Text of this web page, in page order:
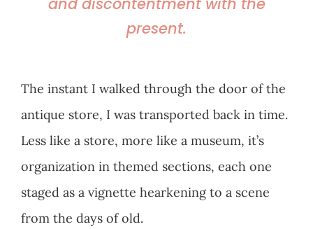
and discontentment with the
present.
The instant I walked through the door of the
antique store, I was transported back in time.
Less like a store, more like a museum, it’s
organization in themed sections, each one
staged as a vignette hearkening to a scene
from the days of old.